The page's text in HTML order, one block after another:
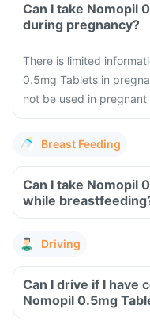
Can I take Nomopil
during pregnancy?
There is limited
0.5mg Tablets in
not be used in pregnant
Breast Feeding
Can I take Nomopil
while
Driving
Can I drive if I have
Nomopil 0.5mg